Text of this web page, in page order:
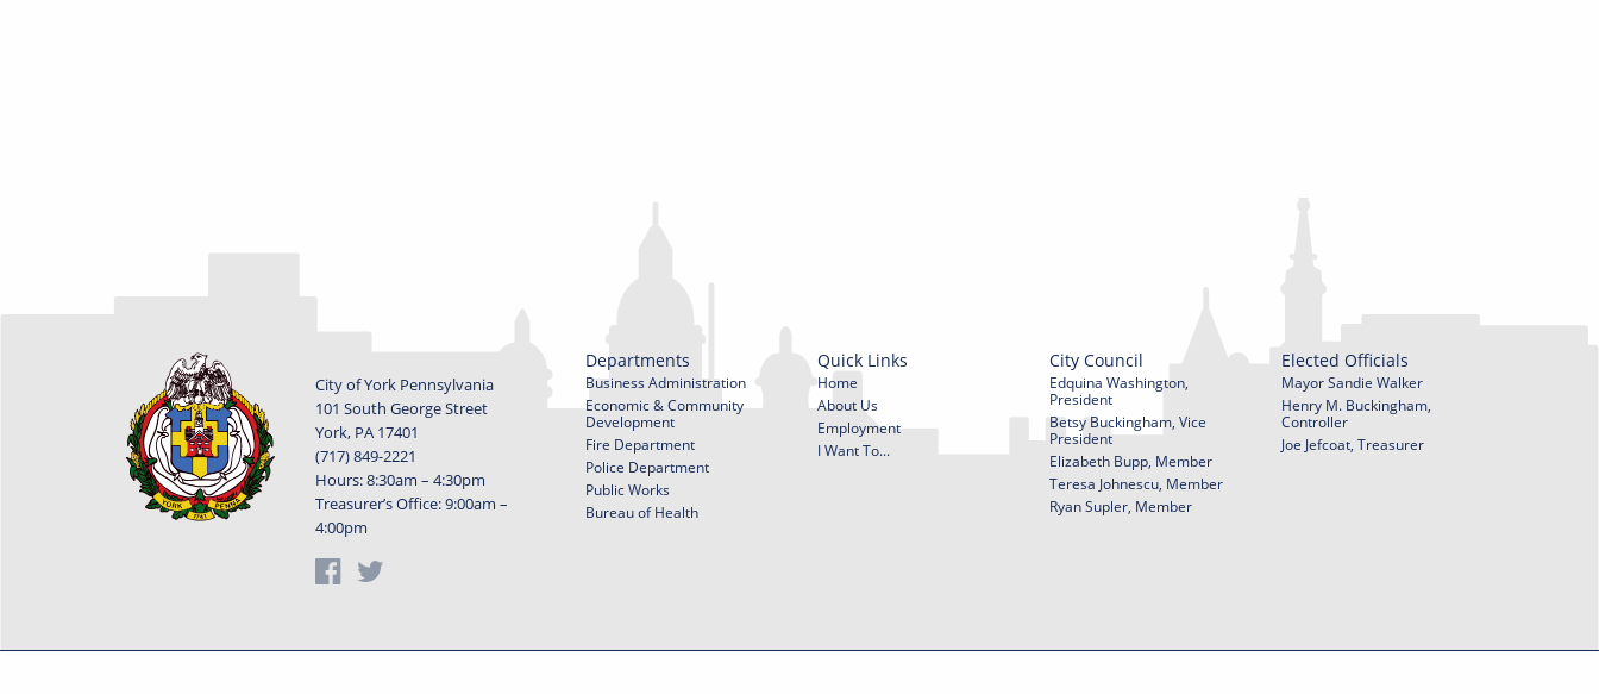
City of York Pennsylvania
101 South George Street
York, PA 17401
(717) 849-2221
Hours: 8:30am – 4:30pm
Treasurer’s Office: 9:00am –
4:00pm
Departments
Business Administration
Economic & Community
Development
Fire Department
Police Department
Public Works
Bureau of Health
Quick Links
Home
About Us
Employment
I Want To...
City Council
Edquina Washington,
President
Betsy Buckingham, Vice
President
Elizabeth Bupp, Member
Teresa Johnescu, Member
Ryan Supler, Member
Elected Officials
Mayor Sandie Walker
Henry M. Buckingham,
Controller
Joe Jefcoat, Treasurer